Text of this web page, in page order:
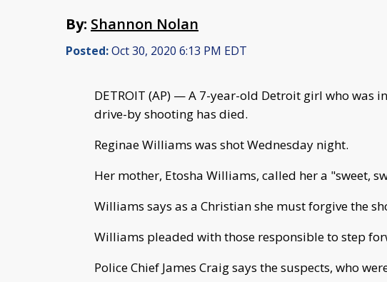
By: Shannon Nolan
Posted:Oct 30, 2020 6:13 PM EDT
DETROIT (AP) — A 7-year-old Detroit girl who was
drive-by shooting has died.
Reginae Williams was shot Wednesday night.
Her mother, Etosha Williams, called her a "sweet,
Williams says as a Christian she must forgive the
Williams pleaded with those responsible to step
Police Chief James Craig says the suspects, who